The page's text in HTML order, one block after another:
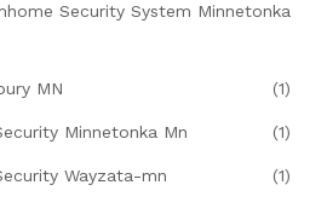
Security System Minnetonka
MN (1)
Minnetonka Mn (1)
Wayzata-mn (1)